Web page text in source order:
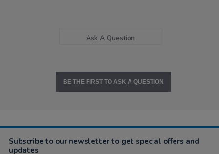
Ask A Question
BE THE FIRST TO ASK A QUESTION
Subscribe to our newsletter to get special offers and
updates